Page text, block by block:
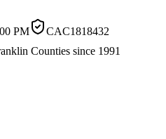
PM
CAC1818432
Counties since 1991